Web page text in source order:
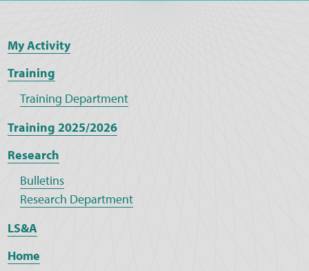
My Activity
Training
Training Department
Training 2025/2026
Research
Bulletins
Research Department
LS&A
Home